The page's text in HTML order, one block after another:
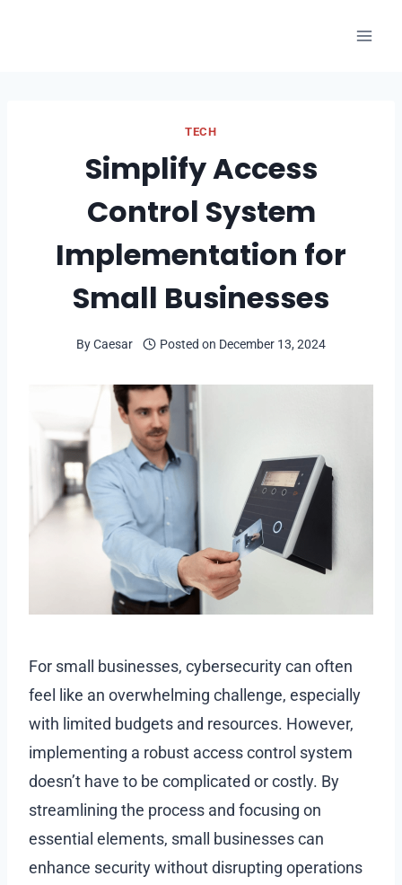
TECH
Simplify Access
Control System
Implementation for
Small Businesses
ByCaesar Posted on December 13, 2024
For small businesses, cybersecurity can often
feel like an overwhelming challenge, especially
with limited budgets and resources. However,
implementing a robust access control system
doesn’t have to be complicated or costly. By
streamlining the process and focusing on
essential elements, small businesses can
enhance security without disrupting operations